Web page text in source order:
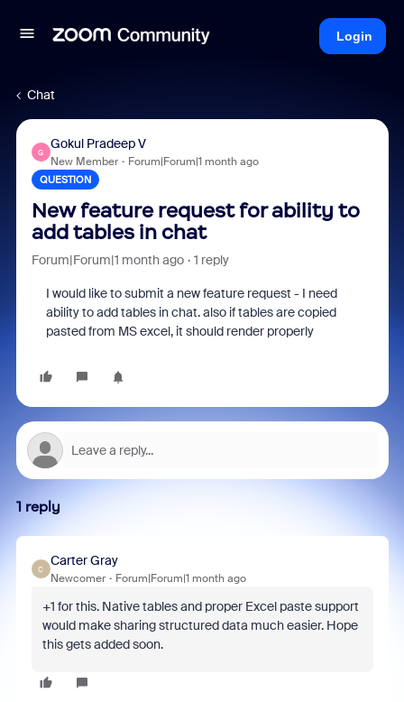
Login
Chat
G
Gokul Pradeep V
New Member Forum|Forum|1 month ago
QUESTION
New feature request for ability to
add tables in chat
Forum|Forum|1 month ago 1 reply
I would like to submit a new feature request - I need
ability to add tables in chat. also if tables are copied
pasted from MS excel, it should render properly
1 reply
C
Carter Gray
Newcomer Forum|Forum|1 month ago
+1 for this. Native tables and proper Excel paste support
would make sharing structured data much easier. Hope
this gets added soon.